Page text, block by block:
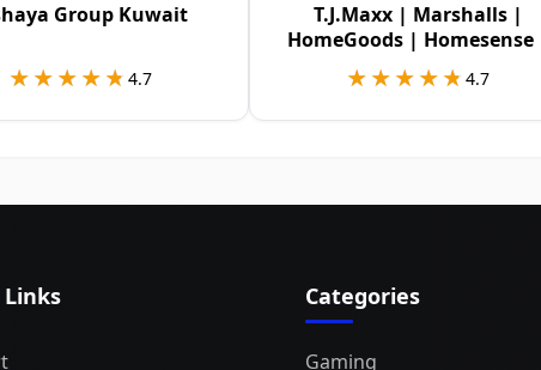
Group Kuwait
★★★★★
★★★★★ 4.7
T.J.Maxx | Marshalls |
HomeGoods | Homesense
Sierra USA
★★★★★
★★★★★ 4.7
Categories
Gaming